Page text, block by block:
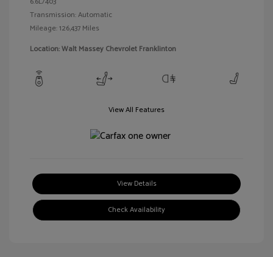
Transmission: Automatic
Mileage: 126,437 Miles
Location: Walt Massey Chevrolet Franklinton
View All Features
View Details
Check Availability